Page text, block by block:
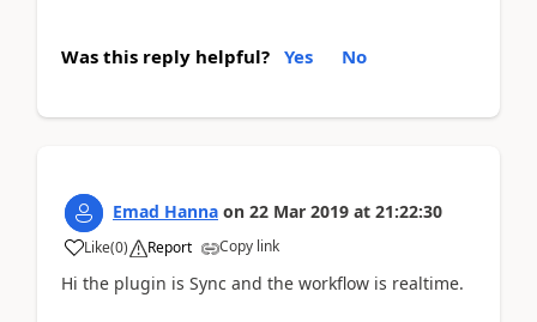
Was this reply helpful? Yes No
Emad Hanna on 22 Mar 2019 at 21:22:30
Like(0) Report Copy link
Hi the plugin is Sync and the workflow is realtime.